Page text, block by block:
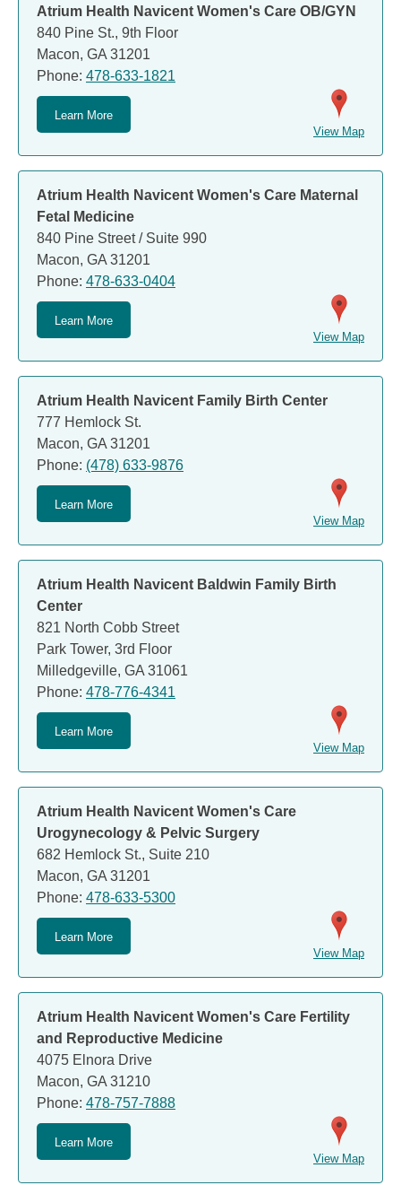
Atrium Health Navicent Women's Care OB/GYN
840 Pine St., 9th Floor
Macon, GA 31201
Phone: 478-633-1821
Learn More
View Map
Atrium Health Navicent Women's Care Maternal
Fetal Medicine
840 Pine Street / Suite 990
Macon, GA 31201
Phone: 478-633-0404
Learn More
View Map
Atrium Health Navicent Family Birth Center
777 Hemlock St.
Macon, GA 31201
Phone: (478) 633-9876
Learn More
View Map
Atrium Health Navicent Baldwin Family Birth
Center
821 North Cobb Street
Park Tower, 3rd Floor
Milledgeville, GA 31061
Phone: 478-776-4341
Learn More
View Map
Atrium Health Navicent Women's Care
Urogynecology & Pelvic Surgery
682 Hemlock St., Suite 210
Macon, GA 31201
Phone: 478-633-5300
Learn More
View Map
Atrium Health Navicent Women's Care Fertility
and Reproductive Medicine
4075 Elnora Drive
Macon, GA 31210
Phone: 478-757-7888
Learn More
View Map